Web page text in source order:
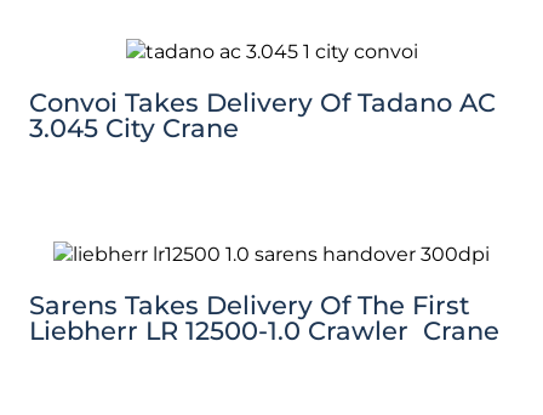
Convoi Takes Delivery Of Tadano AC
3.045 City Crane
Sarens Takes Delivery Of The First
Liebherr LR 12500-1.0 Crawler Crane